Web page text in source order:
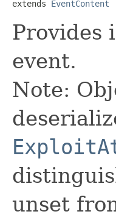
extends EventContent
Provides
event.
Note:
unset